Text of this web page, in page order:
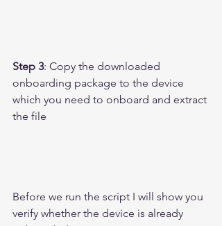
Step 3: Copy the downloaded
onboarding package to the device
which you need to onboard and extract
the file
Before we run the script I will show you
verify whether the device is already